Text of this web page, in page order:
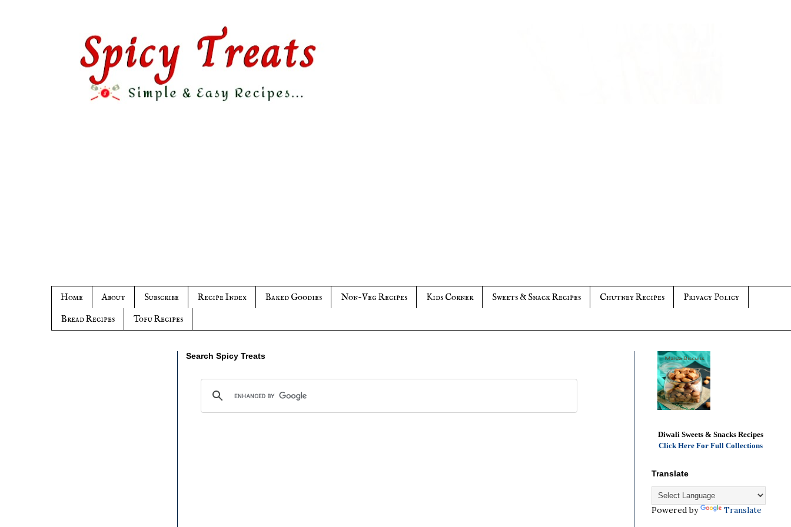
Home About Subscribe Recipe Index Baked Goodies Non-Veg Recipes Kids Corner Sweets & Snack Recipes Chutney Recipes
Privacy Policy
Bread Recipes
Tofu Recipes
Search Spicy Treats
Diwali Sweets & Snacks Recipes
Click Here For Full Collections
Translate
Powered by Translate